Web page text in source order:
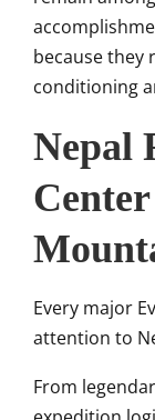
because they
conditioning
Nepal
Every major
attention to
From